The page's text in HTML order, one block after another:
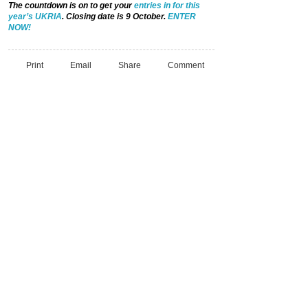
The countdown is on to get yourentries in for this
year’s UKRIA. Closing date is 9 October. ENTER
NOW!
Print Email Share Comment